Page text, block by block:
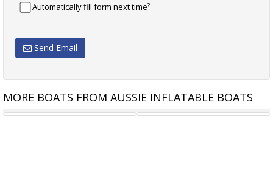
Automatically fill form next time?
Send Email
MORE BOATS FROM AUSSIE INFLATABLE BOATS
TALAMEX COMFORTLINE 350 TALAMEX COMFORTLINE 350